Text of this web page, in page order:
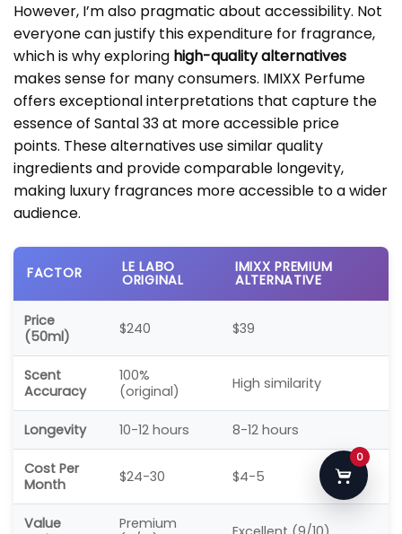
However, I’m also pragmatic about accessibility. Not
everyone can justify this expenditure for fragrance,
which is why exploring high-quality alternatives
makes sense for many consumers. IMIXX Perfume
offers exceptional interpretations that capture the
essence of Santal 33 at more accessible price
points. These alternatives use similar quality
ingredients and provide comparable longevity,
making luxury fragrances more accessible to a wider
audience.
FACTOR LE LABO
ORIGINAL
IMIXX PREMIUM
ALTERNATIVE
Price
(50ml)
$240 $39
Scent
Accuracy
100%
(original)
High similarity
Longevity 10-12 hours 8-12 hours
Cost Per
Month
$24-30 $4-5
Value
Premium
0